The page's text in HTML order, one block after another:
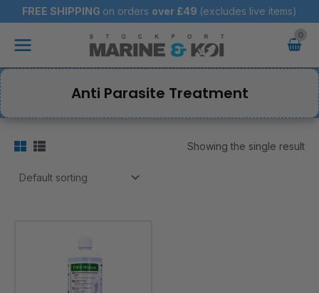
to
content
FREE SHIPPING on orders over £49 (excludes live items)
Main
Anti Parasite Treatment
Showing the single result